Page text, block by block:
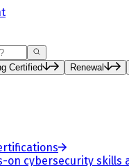
Certified Renewal
on cybersecurity skills